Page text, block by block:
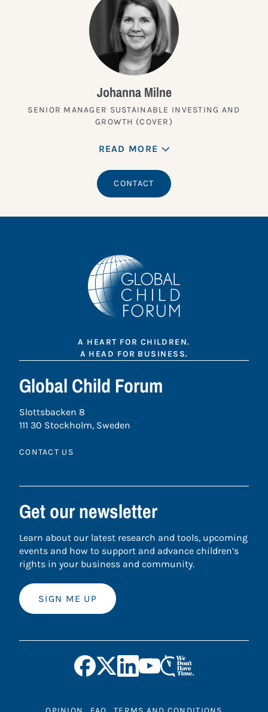
Johanna Milne
SENIOR MANAGER SUSTAINABLE INVESTING AND
GROWTH (COVER)
READ MORE
CONTACT
A HEART FOR CHILDREN.
A HEAD FOR BUSINESS.
Global Child Forum
Slottsbacken 8
111 30 Stockholm, Sweden
CONTACT US
Get our newsletter
Learn about our latest research and tools, upcoming
events and how to support and advance children’s
rights in your business and community.
SIGN ME UP